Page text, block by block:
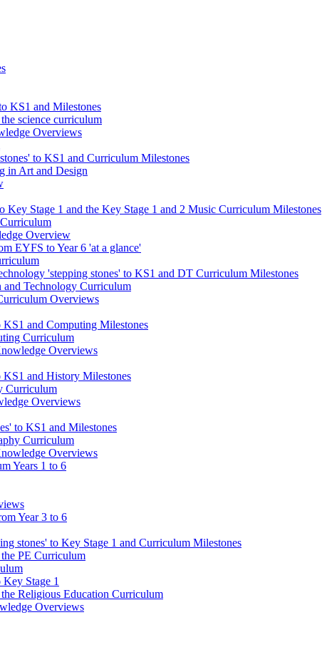
KS1 and Milestones
science curriculum
Overviews
to KS1 and Curriculum Milestones
in Art and Design
Key Stage 1 and the Key Stage 1 and 2 Music Curriculum Milestones
Overview
EYFS to Year 6 'at a glance'
'stepping stones' to KS1 and DT Curriculum Milestones
and Technology Curriculum
Overviews
KS1 and Computing Milestones
Curriculum
Overviews
KS1 and History Milestones
Curriculum
Overviews
to KS1 and Milestones
Curriculum
Overviews
Years 1 to 6
Year 3 to 6
stones' to Key Stage 1 and Curriculum Milestones
PE Curriculum
Stage 1
Religious Education Curriculum
Overviews